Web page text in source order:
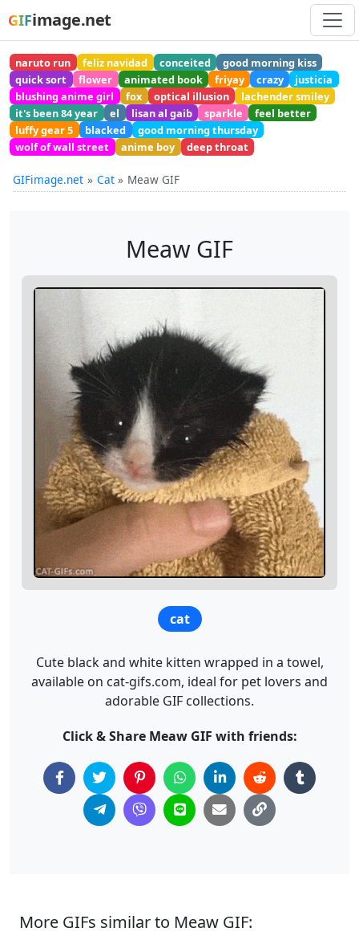
GIFimage.net
naruto run feliz navidad conceited
good morning kiss
quick sort
flower animated book friyay crazy
justicia
blushing anime girl
fox optical illusion
lachender smiley
it's been 84 year
el lisan al gaib sparkle
feel better
luffy gear 5
blacked
good morning thursday
wolf of wall street
anime boy deep throat
GIFimage.net Cat Meaw GIF
Meaw GIF
cat
Cute black and white kitten wrapped in a towel,
available on cat-gifs.com, ideal for pet lovers and
adorable GIF collections.
Click & Share Meaw GIF with friends:
More GIFs similar to Meaw GIF: